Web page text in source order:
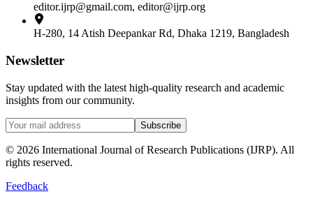
editor.ijrp@gmail.com, editor@ijrp.org
H-280, 14 Atish Deepankar Rd, Dhaka 1219, Bangladesh
Newsletter
Stay updated with the latest high-quality research and academic
insights from our community.
Subscribe
© 2026 International Journal of Research Publications (IJRP). All
rights reserved.
Feedback